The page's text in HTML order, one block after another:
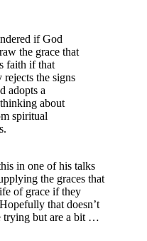
if God
the grace that
faith if that
the signs
adopts a
about
spiritual
in one of his talks
the graces that
of grace if they
that doesn’t
trying but are a bit …